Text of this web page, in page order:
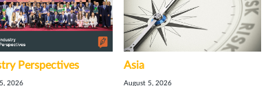
Perspectives
2026
Asia
August 5, 2026